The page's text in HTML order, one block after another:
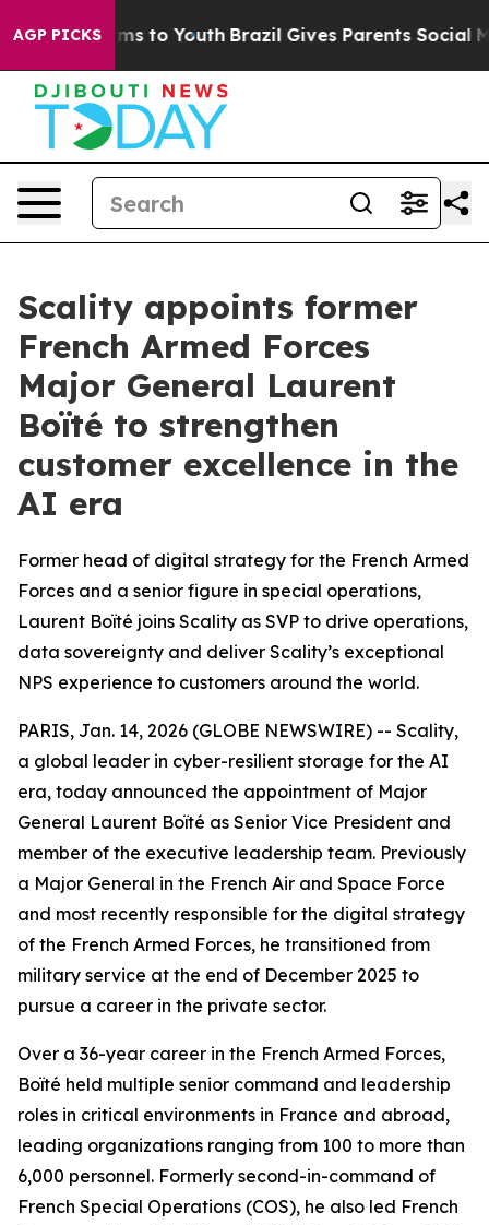
AGP PICKS
Harms to Youth Brazil Gives Parents Social Media
Scality appoints former
French Armed Forces
Major General Laurent
Boïté to strengthen
customer excellence in the
AI era
Former head of digital strategy for the French Armed
Forces and a senior figure in special operations,
Laurent Boïté joins Scality as SVP to drive operations,
data sovereignty and deliver Scality’s exceptional
NPS experience to customers around the world.
PARIS, Jan. 14, 2026 (GLOBE NEWSWIRE) -- Scality,
a global leader in cyber-resilient storage for the AI
era, today announced the appointment of Major
General Laurent Boïté as Senior Vice President and
member of the executive leadership team. Previously
a Major General in the French Air and Space Force
and most recently responsible for the digital strategy
of the French Armed Forces, he transitioned from
military service at the end of December 2025 to
pursue a career in the private sector.
Over a 36-year career in the French Armed Forces,
Boïté held multiple senior command and leadership
roles in critical environments in France and abroad,
leading organizations ranging from 100 to more than
6,000 personnel. Formerly second-in-command of
French Special Operations (COS), he also led French